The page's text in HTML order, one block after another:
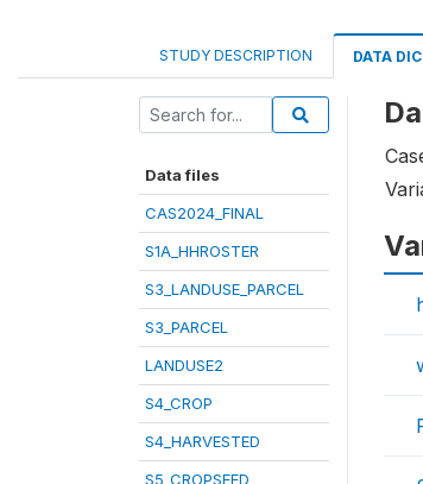
STUDY DESCRIPTION DATA
Data files
CAS2024_FINAL
S1A_HHROSTER
S3_LANDUSE_PARCEL
S3_PARCEL
LANDUSE2
S4_CROP
S4_HARVESTED
S5_CROPSEED